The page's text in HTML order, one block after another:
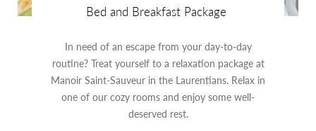
Bed and Breakfast Package
In need of an escape from your day-to-day
routine? Treat yourself to a relaxation package at
Manoir Saint-Sauveur in the Laurentians. Relax in
one of our cozy rooms and enjoy some well-
deserved rest.